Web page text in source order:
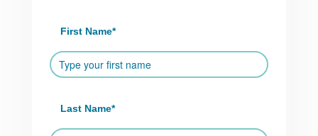
First Name*
Last Name*